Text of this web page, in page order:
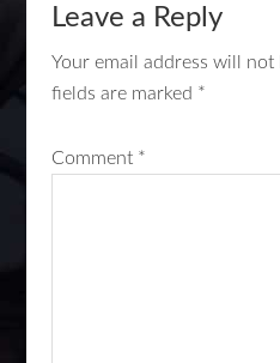
Leave a Reply
Your email address will not
fields are marked *
Comment *